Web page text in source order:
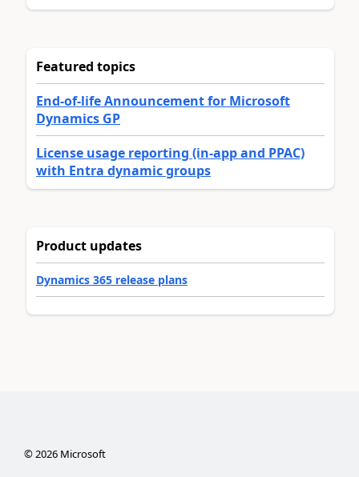
Featured topics
End-of-life Announcement for Microsoft
Dynamics GP
License usage reporting (in-app and PPAC)
with Entra dynamic groups
Product updates
Dynamics 365 release plans
© 2026Microsoft